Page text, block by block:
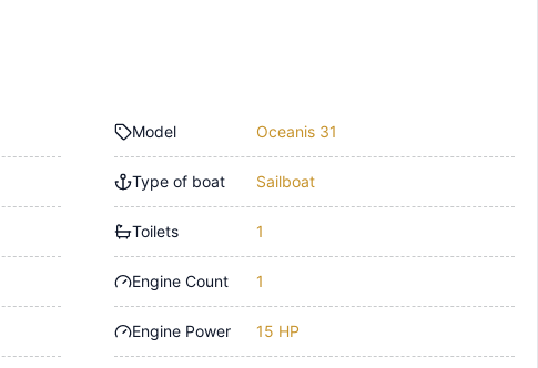
Model Oceanis 31
Type of boat Sailboat
Toilets 1
Engine Count 1
Engine Power 15 HP